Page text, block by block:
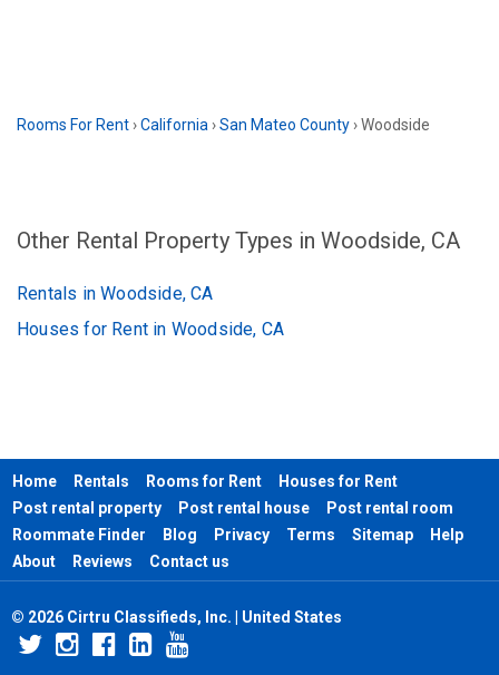
Rooms For Rent ›California ›San Mateo County ›Woodside
Other Rental Property Types in Woodside, CA
Rentals in Woodside, CA
Houses for Rent in Woodside, CA
Home Rentals Rooms for Rent
Houses for Rent
Post rental property
Post rental house
Post rental room
Roommate Finder
Blog Privacy Terms Sitemap
Help
About
Reviews Contact us
© 2026 Cirtru Classifieds, Inc. | United States